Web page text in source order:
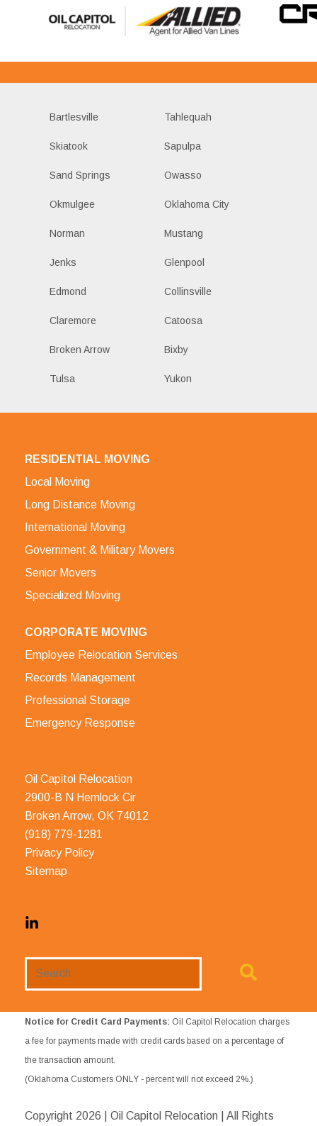
Bartlesville Tahlequah
Skiatook Sapulpa
Sand Springs Owasso
Okmulgee Oklahoma City
Norman Mustang
Jenks Glenpool
Edmond Collinsville
Claremore Catoosa
Broken Arrow Bixby
Tulsa Yukon
RESIDENTIAL MOVING
Local Moving
Long Distance Moving
International Moving
Government & Military Movers
Senior Movers
Specialized Moving
CORPORATE MOVING
Employee Relocation Services
Records Management
Professional Storage
Emergency Response
Oil Capitol Relocation
2900-B N Hemlock Cir
Broken Arrow, OK 74012
(918) 779-1281
Privacy Policy
Sitemap
Notice for Credit Card Payments: Oil Capitol Relocation charges
a fee for payments made with credit cards based on a percentage of
the transaction amount.
(Oklahoma Customers ONLY - percent will not exceed 2%.)
Copyright 2026 | Oil Capitol Relocation | All Rights